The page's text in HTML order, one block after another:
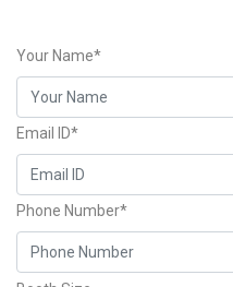
Your Name*
Email ID*
Phone Number*